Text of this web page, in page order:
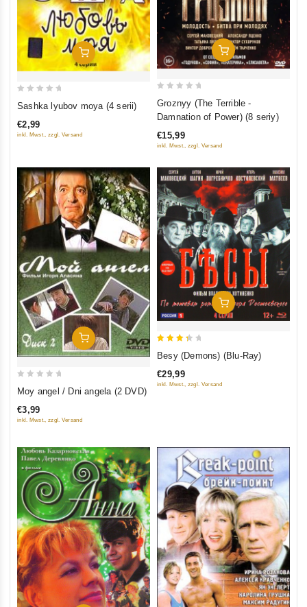
Add To Cart
of
Sashka lyubov moya (4 serii)
€2,99
inkl. Mwst., zzgl. Versand
Add To Cart
5
Groznyy (The Terrible -
Damnation of Power) (8 seriy)
€15,99
inkl. Mwst., zzgl. Versand
Add To Cart
out
of
Moy angel / Dni angela (2 DVD)
€3,99
inkl. Mwst., zzgl. Versand
Add To Cart
out of
5
Besy (Demons) (Blu-Ray)
€29,99
inkl. Mwst., zzgl. Versand